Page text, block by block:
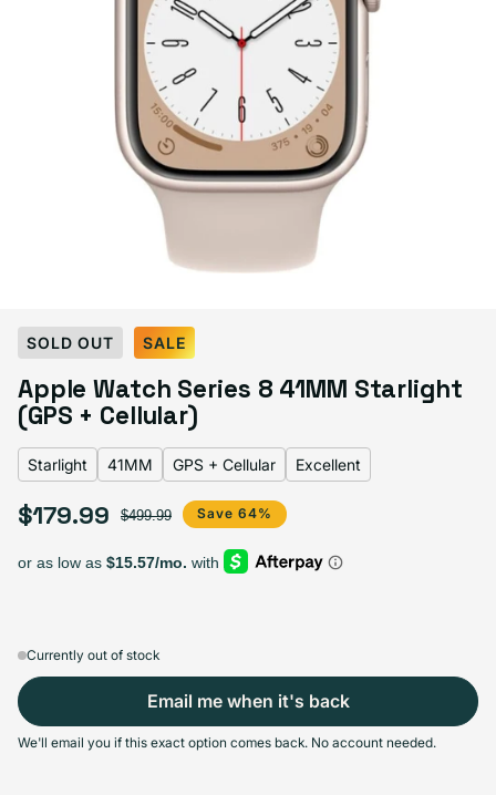
Select Color:Starlight
Gold
Variant sold out or unavailable
Graphite
Variant sold out or unavailable
Midnight
Variant sold out or unavailable
Product Red
Variant sold out or unavailable
Silver
Variant sold out or unavailable
Starlight
Variant sold out or unavailable
Select Screen Size
41MM
45MM
Select Connectivity
SOLD OUT SALE
Apple Watch Series 8 41MM Starlight
(GPS + Cellular)
Starlight 41MM GPS + Cellular Excellent
Sale price
$179.99
Regular price$499.99 Save 64%
Currently out of stock
Email me when it's back
We'll email you if this exact option comes back. No account needed.